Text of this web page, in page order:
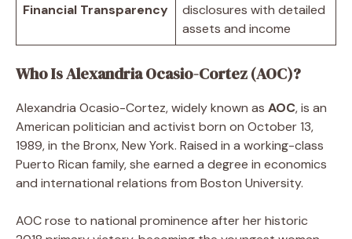
Financial Transparency
disclosures with detailed
assets and income
Who Is Alexandria Ocasio-Cortez (AOC)?
Alexandria Ocasio-Cortez, widely known as AOC, is an
American politician and activist born on October 13,
1989, in the Bronx, New York. Raised in a working-class
Puerto Rican family, she earned a degree in economics
and international relations from Boston University.
AOC rose to national prominence after her historic